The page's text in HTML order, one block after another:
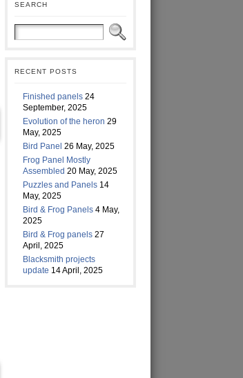
SEARCH
RECENT POSTS
Finished panels 24
September, 2025
Evolution of the heron 29
May, 2025
Bird Panel 26 May, 2025
Frog Panel Mostly
Assembled 20 May, 2025
Puzzles and Panels 14
May, 2025
Bird & Frog Panels 4 May,
2025
Bird & Frog panels 27
April, 2025
Blacksmith projects
update 14 April, 2025